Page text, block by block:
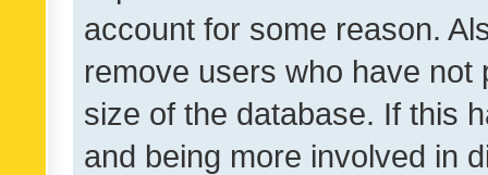
account for some reason.
remove users who have
size of the database. If this
and being more involved in